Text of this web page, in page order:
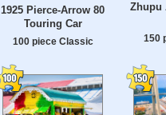
1925 Pierce-Arrow 80
Touring Car
100 piece Classic
Zhupu
150